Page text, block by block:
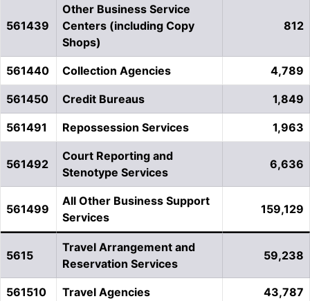
561439
Other Business Service
Centers (including Copy
Shops)
812
561440 Collection Agencies 4,789
561450 Credit Bureaus 1,849
561491 Repossession Services 1,963
561492
Court Reporting and
Stenotype Services
6,636
561499
All Other Business Support
Services
159,129
5615
Travel Arrangement and
Reservation Services
59,238
561510 Travel Agencies 43,787